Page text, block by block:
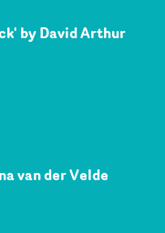
by David Arthur
van der Velde